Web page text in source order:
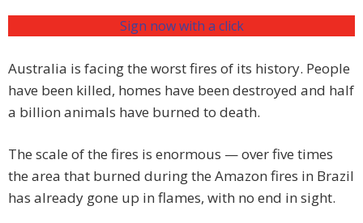
Sign now with a click
Australia is facing the worst fires of its history. People
have been killed, homes have been destroyed and half
a billion animals have burned to death.
The scale of the fires is enormous — over five times
the area that burned during the Amazon fires in Brazil
has already gone up in flames, with no end in sight.